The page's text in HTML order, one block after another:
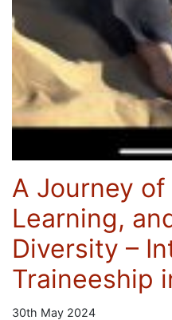
A Journey
Learning,
Diversity –
Traineeship
30th May 2024